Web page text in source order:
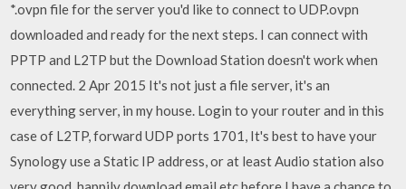
*.ovpn file for the server you'd like to connect to UDP.ovpn
downloaded and ready for the next steps. I can connect with
PPTP and L2TP but the Download Station doesn't work when
connected. 2 Apr 2015 It's not just a file server, it's an
everything server, in my house. Login to your router and in this
case of L2TP, forward UDP ports 1701, It's best to have your
Synology use a Static IP address, or at least Audio station also